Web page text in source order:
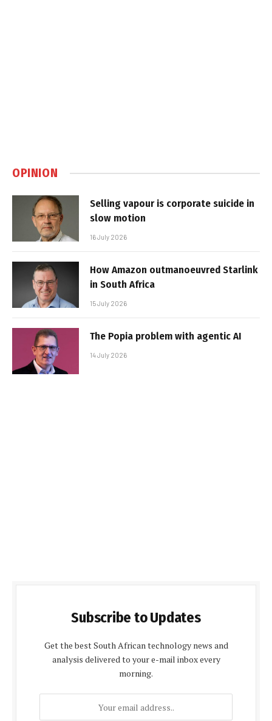
OPINION
Selling vapour is corporate suicide in
slow motion
16 July 2026
How Amazon outmanoeuvred Starlink
in South Africa
15 July 2026
The Popia problem with agentic AI
14 July 2026
Subscribe to Updates
Get the best South African technology news and
analysis delivered to your e-mail inbox every
morning.